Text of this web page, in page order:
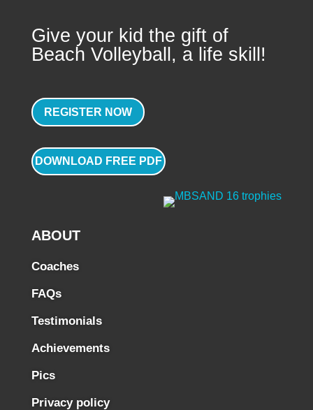
Give your kid the gift of
Beach Volleyball, a life skill!
REGISTER NOW
DOWNLOAD FREE PDF
ABOUT
Coaches
FAQs
Testimonials
Achievements
Pics
Privacy policy